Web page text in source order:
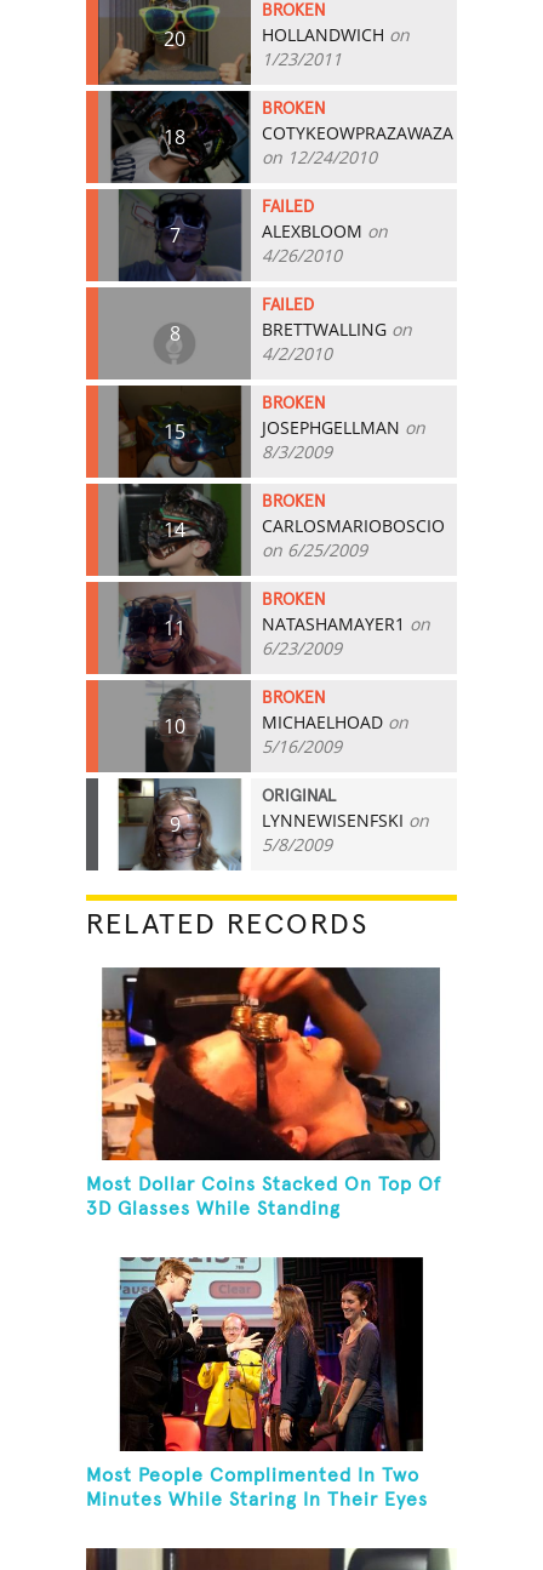
20
BROKEN
HOLLANDWICH on
1/23/2011
18
BROKEN
COTYKEOWPRAZAWAZA
on 12/24/2010
7
FAILED
ALEXBLOOM on
4/26/2010
8
FAILED
BRETTWALLING on
4/2/2010
15
BROKEN
JOSEPHGELLMAN on
8/3/2009
14
BROKEN
CARLOSMARIOBOSCIO
on 6/25/2009
11
BROKEN
NATASHAMAYER1 on
6/23/2009
10
BROKEN
MICHAELHOAD on
5/16/2009
9
ORIGINAL
LYNNEWISENFSKI on
5/8/2009
RELATED RECORDS
Most Dollar Coins Stacked On Top Of
3D Glasses While Standing
Most People Complimented In Two
Minutes While Staring In Their Eyes